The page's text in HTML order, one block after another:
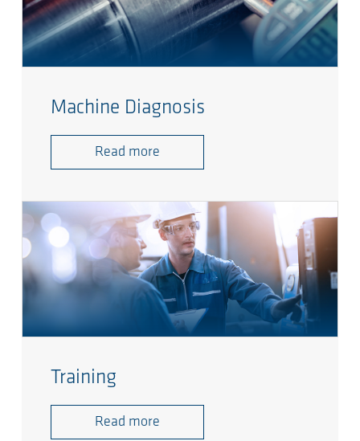
Machine Diagnosis
Read more
Training
Read more